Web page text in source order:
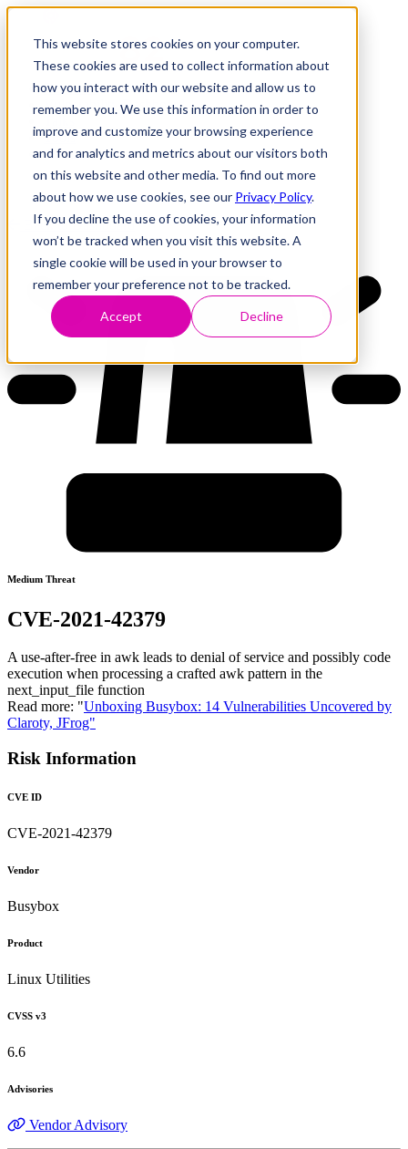
This website stores cookies on your computer.
These cookies are used to collect information about
how you interact with our website and allow us to
remember you. We use this information in order to
improve and customize your browsing experience
and for analytics and metrics about our visitors both
on this website and other media. To find out more
about how we use cookies, see our Privacy Policy.
If you decline the use of cookies, your information
won’t be tracked when you visit this website. A
single cookie will be used in your browser to
remember your preference not to be tracked.
Accept Decline
Research
Vulnerability Dashboard
Tools
About
Back to Dashboard
Medium Threat
CVE-2021-42379
A use-after-free in awk leads to denial of service and possibly code
execution when processing a crafted awk pattern in the
next_input_file function
Read more: "Unboxing Busybox: 14 Vulnerabilities Uncovered by
Claroty, JFrog"
Risk Information
CVE ID
CVE-2021-42379
Vendor
Busybox
Product
Linux Utilities
CVSS v3
6.6
Advisories
Vendor Advisory